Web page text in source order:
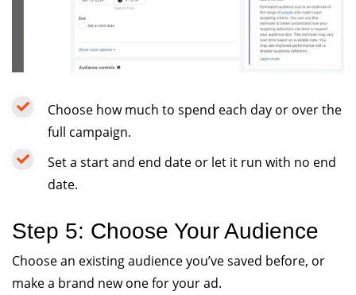
Choose how much to spend each day or over the
full campaign.
Set a start and end date or let it run with no end
date.
Step 5: Choose Your Audience
Choose an existing audience you’ve saved before, or
make a brand new one for your ad.